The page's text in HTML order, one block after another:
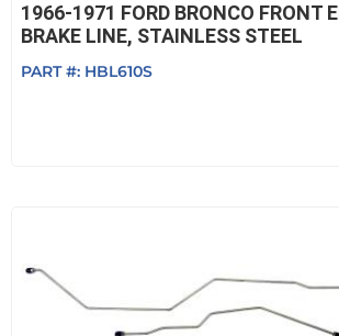
1966-1971 FORD BRONCO FRONT
BRAKE LINE, STAINLESS STEEL
PART #: HBL610S